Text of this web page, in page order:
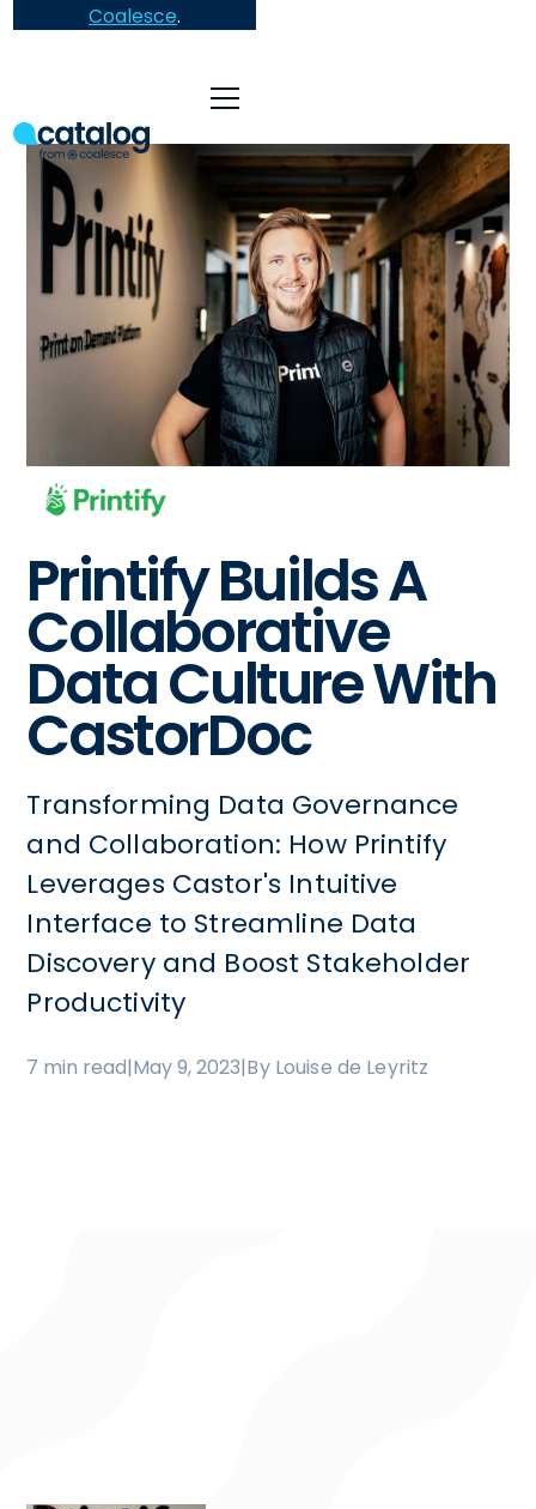
Coalesce.
Printify Builds A
Collaborative
Data Culture With
CastorDoc
Transforming Data Governance
and Collaboration: How Printify
Leverages Castor's Intuitive
Interface to Streamline Data
Discovery and Boost Stakeholder
Productivity
7 min read|May 9, 2023|By Louise de Leyritz